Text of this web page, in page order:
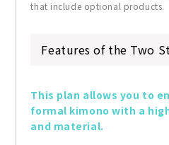
that include optional products.
Features of the Two
This plan allows you to
formal kimono with a
and material.